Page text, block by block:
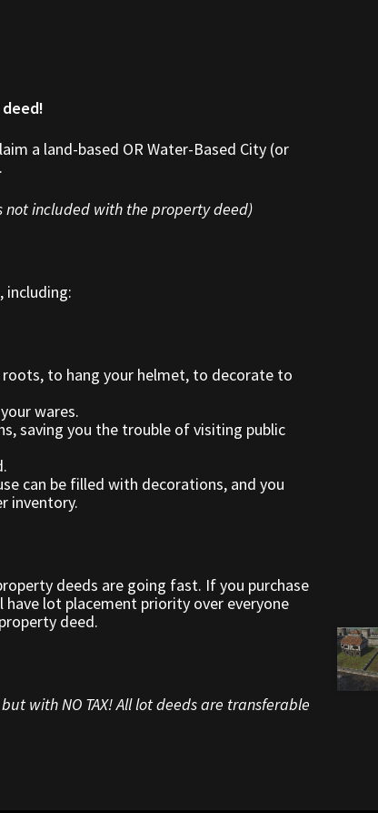
deed!
a land-based OR Water-Based City (or
not included with the property deed)
including:
to hang your helmet, to decorate to
wares.
saving you the trouble of visiting public
can be filled with decorations, and you
inventory.
deeds are going fast. If you purchase
have lot placement priority over everyone
deed.
with NO TAX! All lot deeds are transferable